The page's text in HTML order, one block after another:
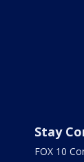
Stay
FOX 10